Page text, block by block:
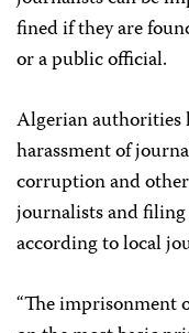
fined if they are
or a public official.
Algerian authorities
harassment of
corruption and
journalists and
according to local
“The imprisonment